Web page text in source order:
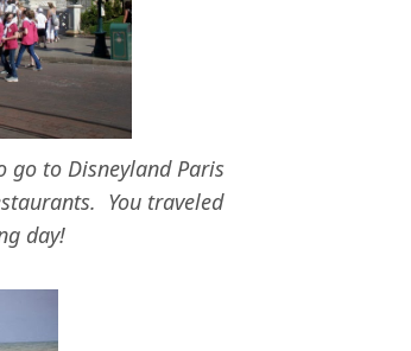
go to Disneyland Paris
You traveled
day!